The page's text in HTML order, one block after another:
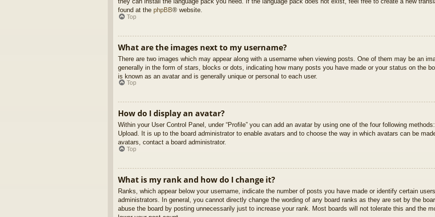
found at the phpBB® website.
Top
What are the images next to my username?
There are two images which may appear along with a username when viewing posts. One of them may be an
generally in the form of stars, blocks or dots, indicating how many posts you have made or your status on the
is known as an avatar and is generally unique or personal to each user.
Top
How do I display an avatar?
Within your User Control Panel, under “Profile” you can add an avatar by using one of the four following
Upload. It is up to the board administrator to enable avatars and to choose the way in which avatars can be
avatars, contact a board administrator.
Top
What is my rank and how do I change it?
Ranks, which appear below your username, indicate the number of posts you have made or identify certain
administrators. In general, you cannot directly change the wording of any board ranks as they are set by the
abuse the board by posting unnecessarily just to increase your rank. Most boards will not tolerate this and the